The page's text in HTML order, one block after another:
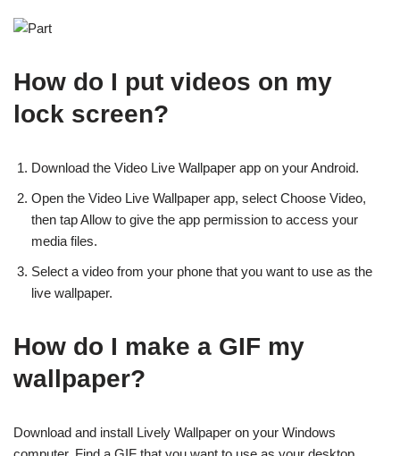
How do I put videos on my
lock screen?
Download the Video Live Wallpaper app on your Android.
Open the Video Live Wallpaper app, select Choose Video,
then tap Allow to give the app permission to access your
media files.
Select a video from your phone that you want to use as the
live wallpaper.
How do I make a GIF my
wallpaper?
Download and install Lively Wallpaper on your Windows